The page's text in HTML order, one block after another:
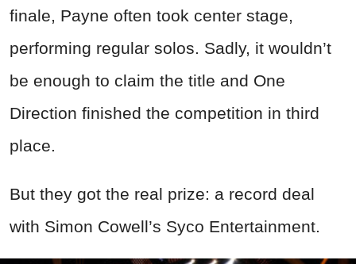
finale, Payne often took center stage,
performing regular solos. Sadly, it wouldn’t
be enough to claim the title and One
Direction finished the competition in third
place.
But they got the real prize: a record deal
with Simon Cowell’s Syco Entertainment.